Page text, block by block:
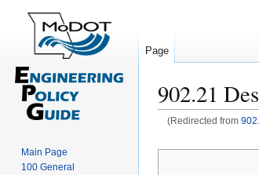
902.21
(Redirected from
to
to
Page
Main Page
100 General